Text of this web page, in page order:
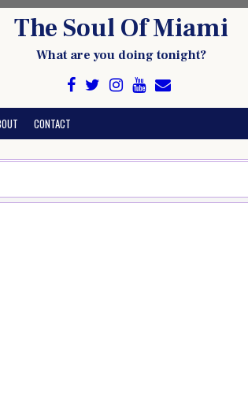
The Soul Of Miami
What are you doing tonight?
CONTACT